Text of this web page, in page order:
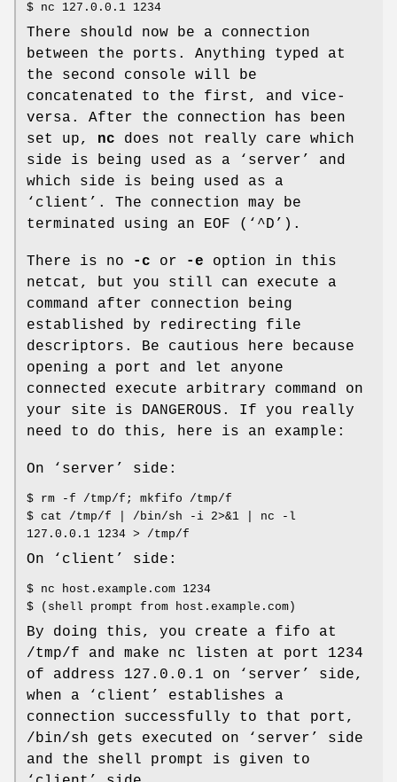
$ nc 127.0.0.1 1234
There should now be a connection
between the ports. Anything typed at
the second console will be
concatenated to the first, and vice-
versa. After the connection has been
set up, nc does not really care which
side is being used as a ‘server’ and
which side is being used as a
‘client’. The connection may be
terminated using an EOF (‘^D’).
There is no -c or -e option in this
netcat, but you still can execute a
command after connection being
established by redirecting file
descriptors. Be cautious here because
opening a port and let anyone
connected execute arbitrary command on
your site is DANGEROUS. If you really
need to do this, here is an example:
On ‘server’ side:
$ rm -f /tmp/f; mkfifo /tmp/f
$ cat /tmp/f | /bin/sh -i 2>&1 | nc -l
127.0.0.1 1234 > /tmp/f
On ‘client’ side:
$ nc host.example.com 1234
$ (shell prompt from host.example.com)
By doing this, you create a fifo at
/tmp/f and make nc listen at port 1234
of address 127.0.0.1 on ‘server’ side,
when a ‘client’ establishes a
connection successfully to that port,
/bin/sh gets executed on ‘server’ side
and the shell prompt is given to